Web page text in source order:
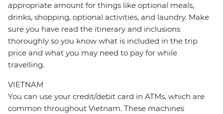
appropriate amount for things like optional meals,
drinks, shopping, optional activities, and laundry. Make
sure you have read the itinerary and inclusions
thoroughly so you know what is included in the trip
price and what you may need to pay for while
travelling.
VIETNAM
You can use your credit/debit card in ATMs, which are
common throughout Vietnam. These machines